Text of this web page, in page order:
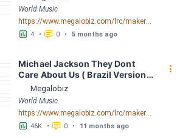
World Music
https://www.megalobiz.com/lrc/maker/Cazzu---La-Clase-(feat.-Duki-Neo-Pistea-Ysy-A).54666157
󱕎 4 • 󰆉 0 • 5 months ago
Michael Jackson They Dont
Care About Us ( Brazil Version)
( Official Video) by Michael
Jackson LRC [04:41.68] -
Lyrics Download - Megalobiz
Megalobiz
World Music
https://www.megalobiz.com/lrc/maker/Michael+Jackson+-+They+Dont+Care+About+Us+(Brazil+Version)+(Official+Video).54936357
󱕎 46K • 󰆉 0 • 11 months ago
󰇙